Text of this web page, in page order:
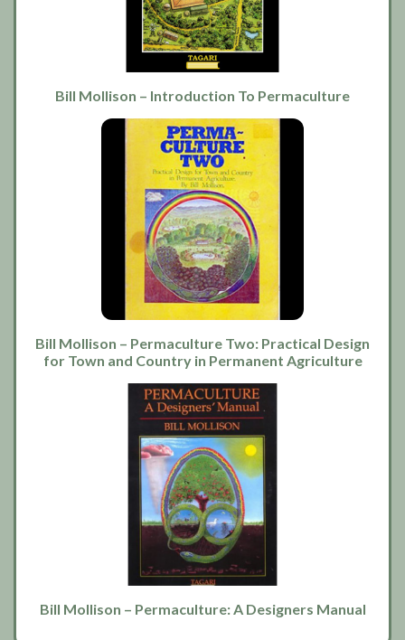
Bill Mollison – Introduction To Permaculture
Bill Mollison – Permaculture Two: Practical Design
for Town and Country in Permanent Agriculture
Bill Mollison – Permaculture: A Designers Manual